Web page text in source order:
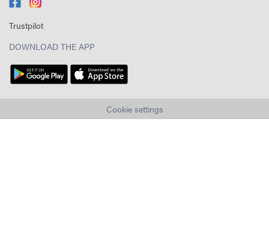
Trustpilot
DOWNLOAD THE APP
Cookie settings